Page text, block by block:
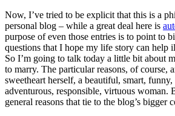
Now, I’ve tried to be explicit that this is a
personal blog – while a great deal here is
purpose of even those entries is to point to
questions that I hope my life story can help
So I’m going to talk today a little bit about
to marry. The particular reasons, of course,
sweetheart herself, a beautiful, smart,
adventurous, responsible, virtuous woman.
general reasons that tie to the blog’s bigger